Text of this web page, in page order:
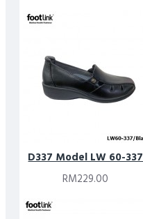
D337 Model LW 60-337
RM229.00